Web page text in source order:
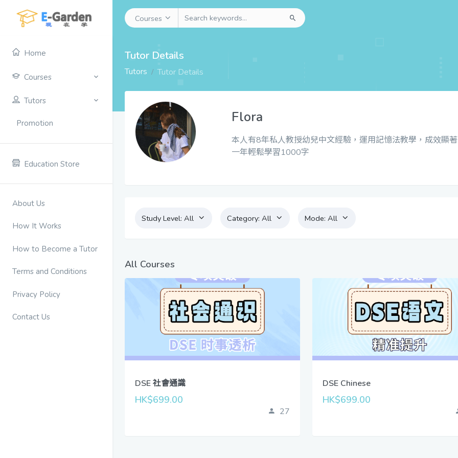
Courses
Home
Courses
Tutors
Promotion
Education Store
About Us
How It Works
How to Become a Tutor
Terms and Conditions
Privacy Policy
Contact Us
Tutor Details
Tutors Tutor Details
Flora
本人有8年私人教授幼兒中文經驗，運用記憶法教學，成效顯
一年輕鬆學習1000字
Study Level: All Category: All Mode: All
All Courses
DSE 社會通識
HK$699.00
27
DSE Chinese
HK$699.00